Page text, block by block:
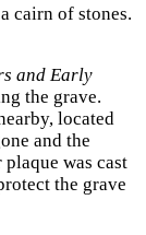
cairn of stones.
and Early
the grave.
located
and the
was cast
the grave